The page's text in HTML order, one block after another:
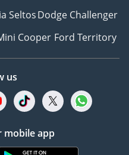
SeltosDodge Challenger
Cooper Ford Territory
us
mobile app